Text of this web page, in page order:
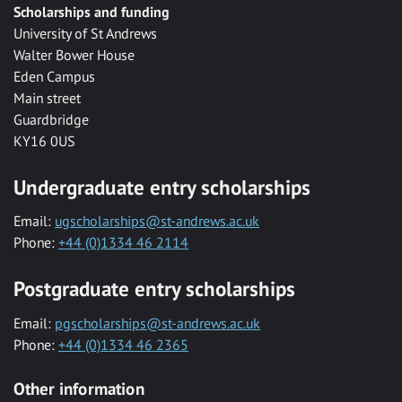
Scholarships and funding
University of St Andrews
Walter Bower House
Eden Campus
Main street
Guardbridge
KY16 0US
Undergraduate entry scholarships
Email: ugscholarships@st-andrews.ac.uk
Phone: +44 (0)1334 46 2114
Postgraduate entry scholarships
Email: pgscholarships@st-andrews.ac.uk
Phone: +44 (0)1334 46 2365
Other information